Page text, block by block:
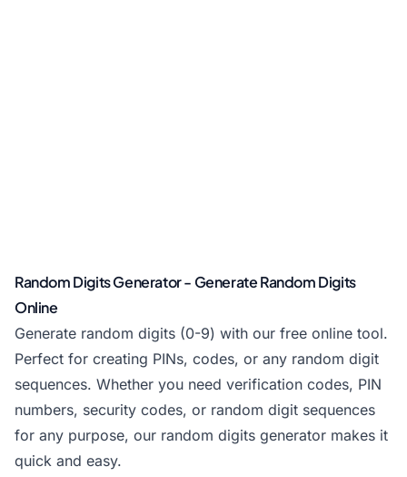
Random Digits Generator - Generate Random Digits
Online
Generate random digits (0-9) with our free online tool.
Perfect for creating PINs, codes, or any random digit
sequences. Whether you need verification codes, PIN
numbers, security codes, or random digit sequences
for any purpose, our random digits generator makes it
quick and easy.